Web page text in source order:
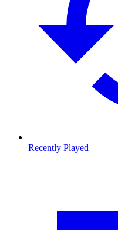
Recently Played